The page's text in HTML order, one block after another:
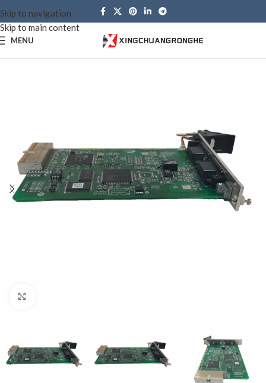
Skip to navigation
Skip to main content
MENU